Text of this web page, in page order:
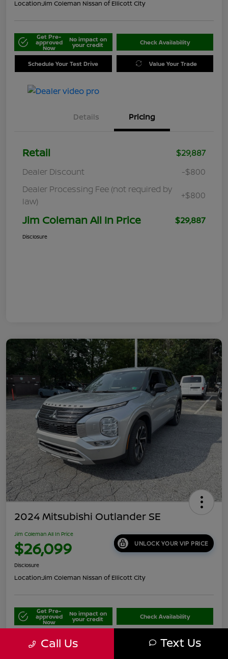
Location:Jim Coleman Nissan of Ellicott City
Get Pre-
approved
Now
No impact on
your credit Check Availability
Schedule Your Test Drive Value Your Trade
Details Pricing
Retail
$29,887
Dealer Discount
-$800
Dealer Processing Fee (not required by
law)
+$800
Jim Coleman All In Price $29,887
Disclosure
2024 Mitsubishi Outlander SE
Jim Coleman All In Price
$26,099 UNLOCK YOUR VIP PRICE
Disclosure
Location:Jim Coleman Nissan of Ellicott City
Get Pre-
approved
Now
No impact on
your credit Check Availability
Schedule Your Test Drive Value Your Trade
Call Us Text Us